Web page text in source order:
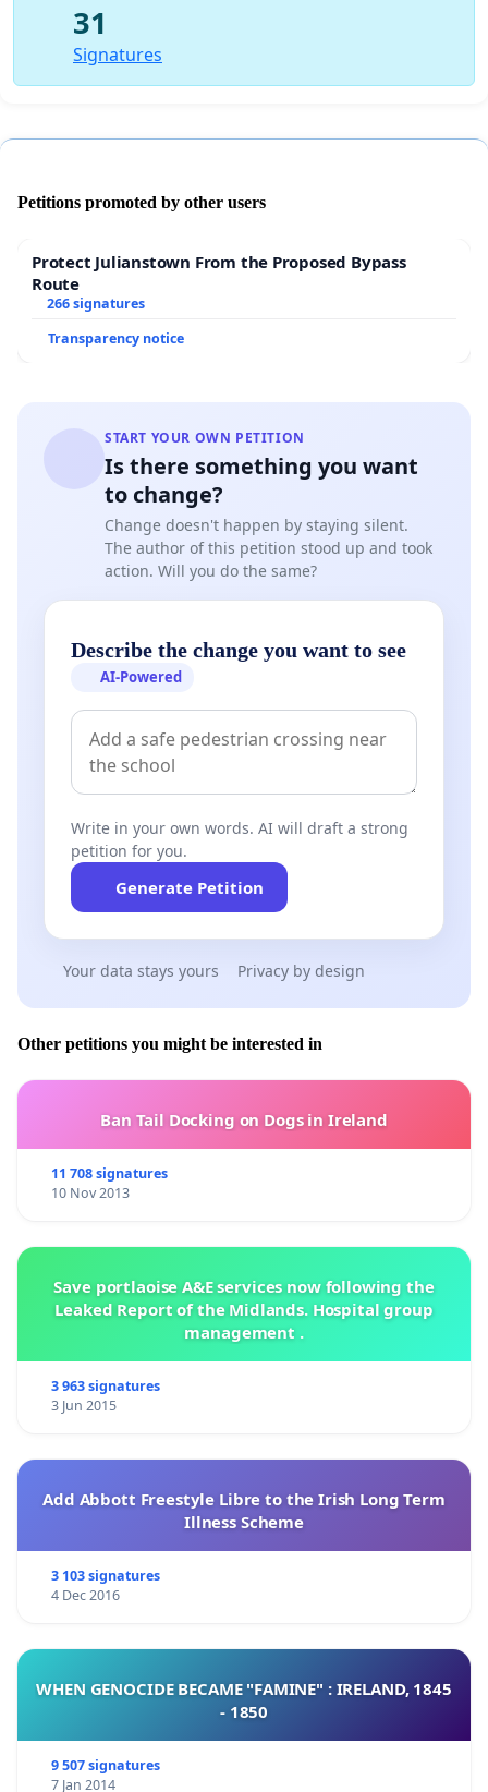
31
Signatures
Petitions promoted by other users
Protect Julianstown From the Proposed Bypass
Route
266 signatures
Transparency notice
START YOUR OWN PETITION
Is there something you want
to change?
Change doesn't happen by staying silent.
The author of this petition stood up and took
action. Will you do the same?
Describe the change you want to see
AI-Powered
Write in your own words. AI will draft a strong
petition for you.
Generate Petition
Your data stays yours Privacy by design
Other petitions you might be interested in
Ban Tail Docking on Dogs in Ireland
11 708 signatures
10 Nov 2013
Save portlaoise A&E services now following the
Leaked Report of the Midlands. Hospital group
management .
3 963 signatures
3 Jun 2015
Add Abbott Freestyle Libre to the Irish Long Term
Illness Scheme
3 103 signatures
4 Dec 2016
WHEN GENOCIDE BECAME "FAMINE" : IRELAND, 1845
- 1850
9 507 signatures
7 Jan 2014